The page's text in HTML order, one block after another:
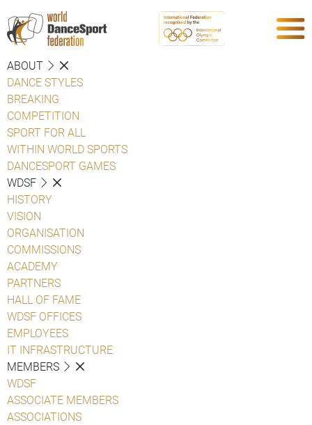
ABOUT
DANCE STYLES
BREAKING
COMPETITION
SPORT FOR ALL
WITHIN WORLD SPORTS
DANCESPORT GAMES
WDSF
HISTORY
VISION
ORGANISATION
COMMISSIONS
ACADEMY
PARTNERS
HALL OF FAME
WDSF OFFICES
EMPLOYEES
IT INFRASTRUCTURE
MEMBERS
WDSF
ASSOCIATE MEMBERS
ASSOCIATIONS